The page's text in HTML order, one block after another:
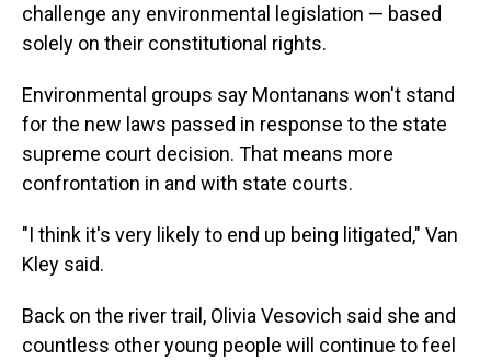
challenge any environmental legislation — based
solely on their constitutional rights.
Environmental groups say Montanans won't stand
for the new laws passed in response to the state
supreme court decision. That means more
confrontation in and with state courts.
"I think it's very likely to end up being litigated," Van
Kley said.
Back on the river trail, Olivia Vesovich said she and
countless other young people will continue to feel